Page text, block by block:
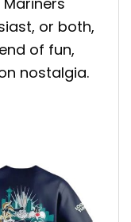
or both,
of fun,
nostalgia.